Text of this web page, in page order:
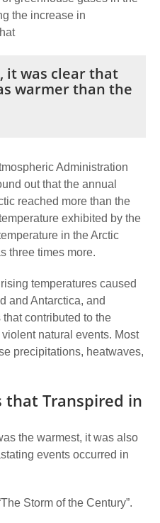
the increase in
it was clear that
warmer than the
Administration
out that the annual
reached more than the
exhibited by the
in the Arctic
three times more.
temperatures caused
and Antarctica, and
contributed to the
natural events. Most
precipitations, heatwaves,
that Transpired in
the warmest, it was also
events occurred in
Storm of the Century”.